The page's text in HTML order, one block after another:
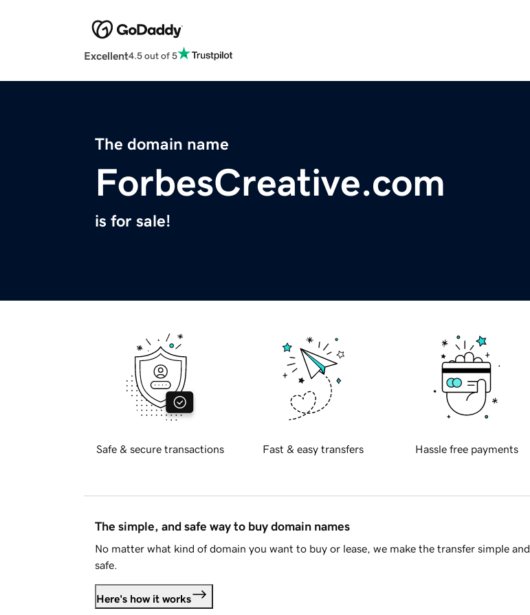
Excellent4.5 out of 5
The domain name
ForbesCreative.com
is for sale!
Safe & secure transactions Fast & easy transfers Hassle free payments
The simple, and safe way to buy domain names
No matter what kind of domain you want to buy or lease, we make the transfer simple and
safe.
Here's how it works